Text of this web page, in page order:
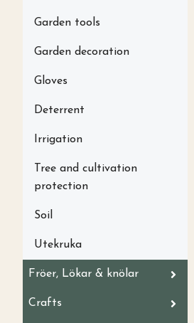
Garden tools
Garden decoration
Gloves
Deterrent
Irrigation
Tree and cultivation
protection
Soil
Utekruka
Fröer, Lökar & knölar
Crafts